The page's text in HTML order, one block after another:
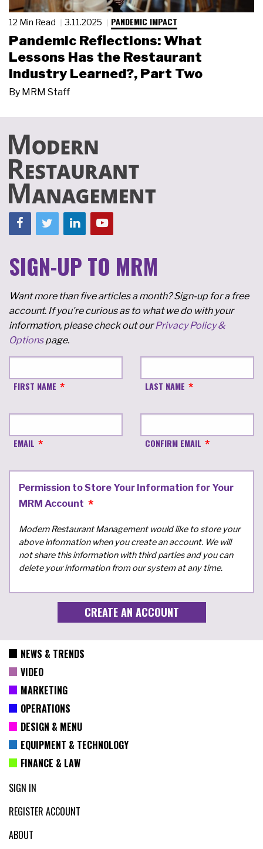
12 Min Read 3.11.2025 PANDEMIC IMPACT
Pandemic Reflections: What
Lessons Has the Restaurant
Industry Learned?, Part Two
By MRM Staff
SIGN-UP TO MRM
Want more than five articles a month? Sign-up for a free
account. If you're curious as to what we do with your
information, please check out ourPrivacy Policy &
Optionspage.
FIRST NAME LAST NAME
EMAIL CONFIRM EMAIL
Permission to Store Your Information for Your
MRM Account
Modern Restaurant Management would like to store your
above information when you create an account. We will
not share this information with third parties and you can
delete your information from our system at any time.
NEWS & TRENDS
VIDEO
MARKETING
OPERATIONS
DESIGN & MENU
EQUIPMENT & TECHNOLOGY
FINANCE & LAW
SIGN IN
REGISTER ACCOUNT
ABOUT